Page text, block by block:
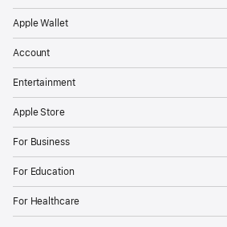
Apple Wallet
Account
Entertainment
Apple Store
For Business
For Education
For Healthcare